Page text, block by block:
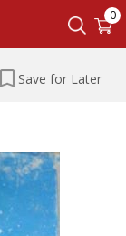
0
Save for Later